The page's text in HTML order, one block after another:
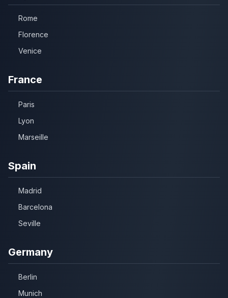
Rome
Florence
Venice
France
Paris
Lyon
Marseille
Spain
Madrid
Barcelona
Seville
Germany
Berlin
Munich